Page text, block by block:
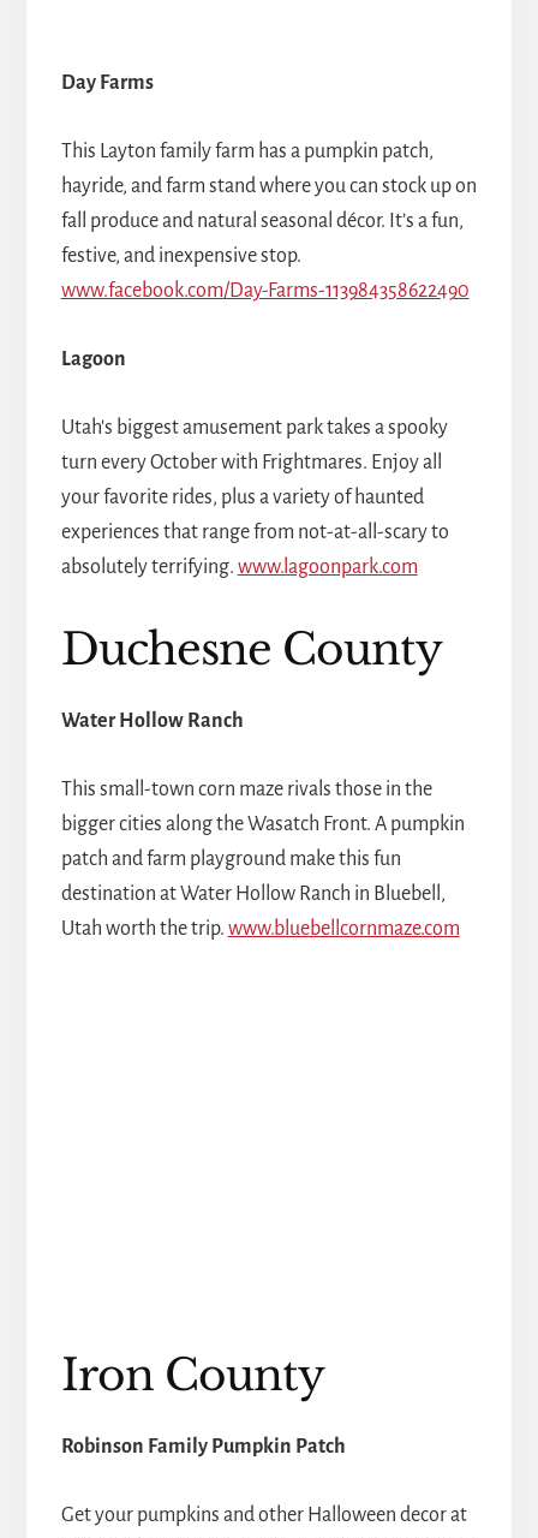
Day Farms
This Layton family farm has a pumpkin patch,
hayride, and farm stand where you can stock up on
fall produce and natural seasonal décor. It’s a fun,
festive, and inexpensive stop.
www.facebook.com/Day-Farms-113984358622490
Lagoon
Utah's biggest amusement park takes a spooky
turn every October with Frightmares. Enjoy all
your favorite rides, plus a variety of haunted
experiences that range from not-at-all-scary to
absolutely terrifying. www.lagoonpark.com
Duchesne County
Water Hollow Ranch
This small-town corn maze rivals those in the
bigger cities along the Wasatch Front. A pumpkin
patch and farm playground make this fun
destination at Water Hollow Ranch in Bluebell,
Utah worth the trip. www.bluebellcornmaze.com
Iron County
Robinson Family Pumpkin Patch
Get your pumpkins and other Halloween decor at